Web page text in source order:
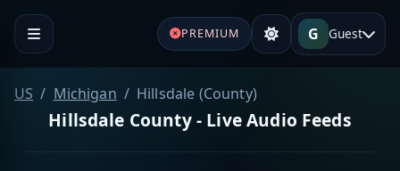
PREMIUM G Guest
US Michigan Hillsdale (County)
Hillsdale County - Live Audio Feeds